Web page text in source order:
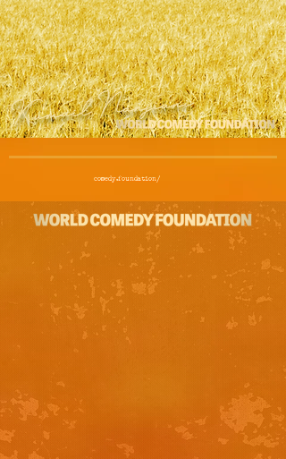
Kumail Nanjiani
comedy.foundation/